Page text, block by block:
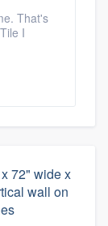
That's
I
72" wide x
wall on